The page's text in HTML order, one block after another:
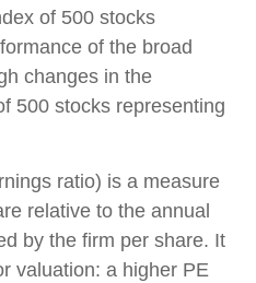
of 500 stocks
of the broad
changes in the
500 stocks representing
ratio) is a measure
relative to the annual
by the firm per share. It
valuation: a higher PE